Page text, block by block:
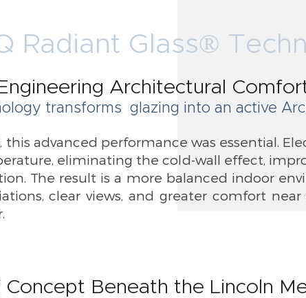
Engineering Architectural
transforms glazing into an active
advanced performance was essential.
eliminating the cold-wall effect,
The result is a more balanced indoor
clear views, and greater comfort
Radiant Glass®
Concept Beneath the Lincoln